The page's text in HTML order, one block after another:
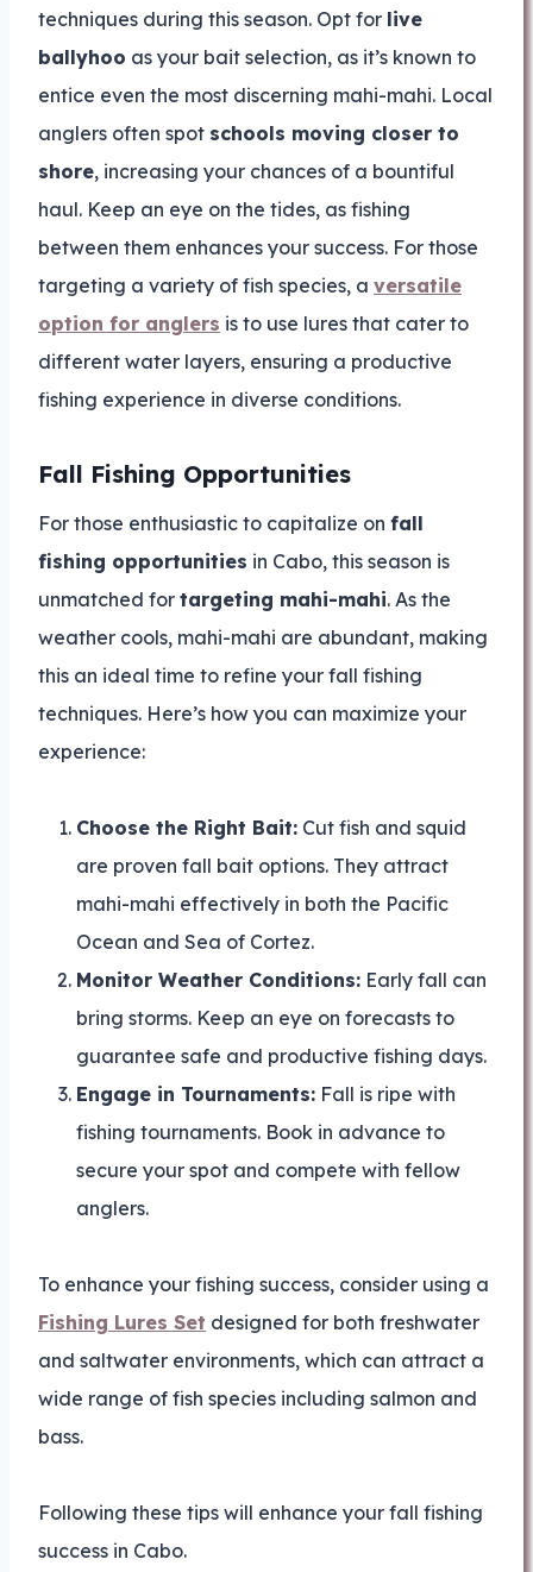
techniques during this season. Opt for live
ballyhoo as your bait selection, as it’s known to
entice even the most discerning mahi-mahi. Local
anglers often spot schools moving closer to
shore, increasing your chances of a bountiful
haul. Keep an eye on the tides, as fishing
between them enhances your success. For those
targeting a variety of fish species, a versatile
option for anglers is to use lures that cater to
different water layers, ensuring a productive
fishing experience in diverse conditions.
Fall Fishing Opportunities
For those enthusiastic to capitalize on fall
fishing opportunities in Cabo, this season is
unmatched for targeting mahi-mahi. As the
weather cools, mahi-mahi are abundant, making
this an ideal time to refine your fall fishing
techniques. Here’s how you can maximize your
experience:
Choose the Right Bait: Cut fish and squid
are proven fall bait options. They attract
mahi-mahi effectively in both the Pacific
Ocean and Sea of Cortez.
Monitor Weather Conditions: Early fall can
bring storms. Keep an eye on forecasts to
guarantee safe and productive fishing days.
Engage in Tournaments: Fall is ripe with
fishing tournaments. Book in advance to
secure your spot and compete with fellow
anglers.
To enhance your fishing success, consider using a
Fishing Lures Set designed for both freshwater
and saltwater environments, which can attract a
wide range of fish species including salmon and
bass.
Following these tips will enhance your fall fishing
success in Cabo.